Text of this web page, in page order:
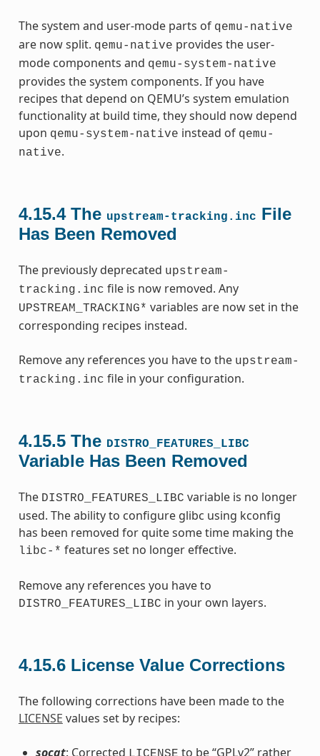
The system and user-mode parts of qemu-native
are now split. qemu-native provides the user-
mode components and qemu-system-native
provides the system components. If you have
recipes that depend on QEMU’s system emulation
functionality at build time, they should now depend
upon qemu-system-native instead of qemu-
native.
4.15.4 The upstream-tracking.inc File
Has Been Removed
The previously deprecated upstream-
tracking.inc file is now removed. Any
UPSTREAM_TRACKING* variables are now set in the
corresponding recipes instead.
Remove any references you have to the upstream-
tracking.inc file in your configuration.
4.15.5 The DISTRO_FEATURES_LIBC
Variable Has Been Removed
The DISTRO_FEATURES_LIBC variable is no longer
used. The ability to configure glibc using kconfig
has been removed for quite some time making the
libc-* features set no longer effective.
Remove any references you have to
DISTRO_FEATURES_LIBC in your own layers.
4.15.6 License Value Corrections
The following corrections have been made to the
LICENSE values set by recipes:
socat: Corrected to be “GPLv2” rather